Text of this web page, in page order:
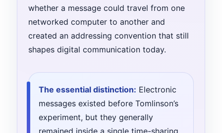
whether a message could travel from one
networked computer to another and
created an addressing convention that still
shapes digital communication today.
The essential distinction: Electronic
messages existed before Tomlinson’s
experiment, but they generally